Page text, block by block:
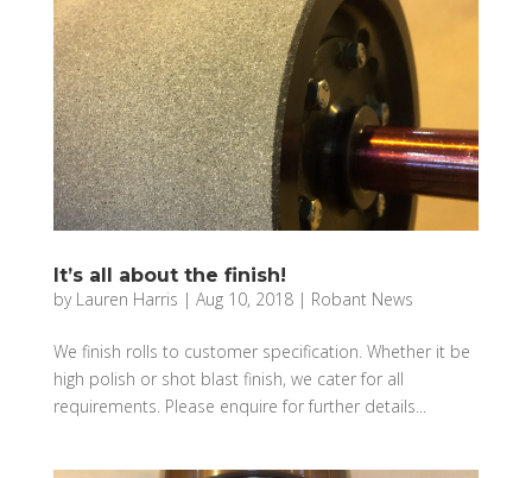
It’s all about the finish!
by Lauren Harris | Aug 10, 2018| Robant News
We finish rolls to customer specification. Whether it be
high polish or shot blast finish, we cater for all
requirements. Please enquire for further details...